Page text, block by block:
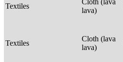
Textiles
lava)
Textiles
Cloth (lava
lava)